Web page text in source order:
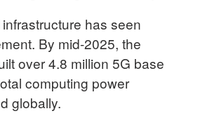
has seen
By mid-2025, the
over 4.8 million 5G base
computing power
globally.